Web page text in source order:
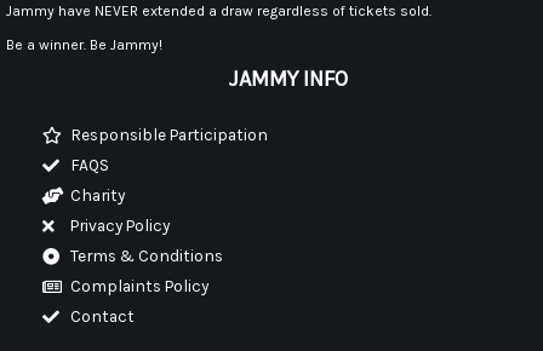
JAMMY INFO
Responsible Participation
FAQS
Charity
Privacy Policy
Terms & Conditions
Complaints Policy
Contact
Jammy have NEVER extended a draw regardless of tickets sold.
Be a winner. Be Jammy!